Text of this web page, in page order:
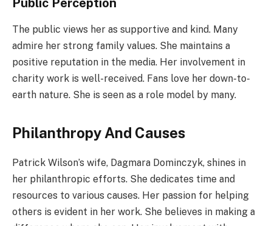
The public views her as supportive and kind. Many
admire her strong family values. She maintains a
positive reputation in the media. Her involvement in
charity work is well-received. Fans love her down-to-
earth nature. She is seen as a role model by many.
Philanthropy And Causes
Patrick Wilson’s wife, Dagmara Dominczyk, shines in
her philanthropic efforts. She dedicates time and
resources to various causes. Her passion for helping
others is evident in her work. She believes in making a